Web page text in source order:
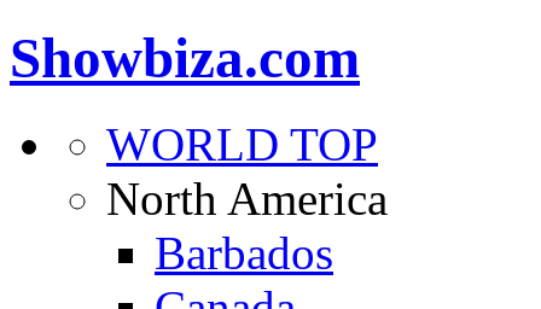
Showbiza.com
WORLD TOP
North America
Barbados